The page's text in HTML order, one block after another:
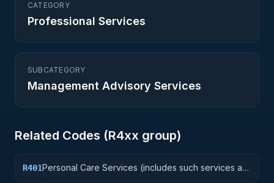
CATEGORY
Professional Services
SUBCATEGORY
Management Advisory Services
Related Codes (R4xx group)
R401Personal Care Services (includes such services as